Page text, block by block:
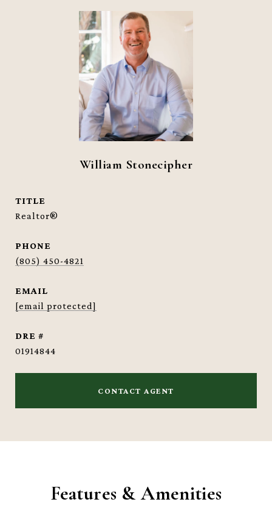
William Stonecipher
TITLE
Realtor®
PHONE
(805) 450-4821
EMAIL
[email protected]
DRE #
01914844
CONTACT AGENT
Features & Amenities